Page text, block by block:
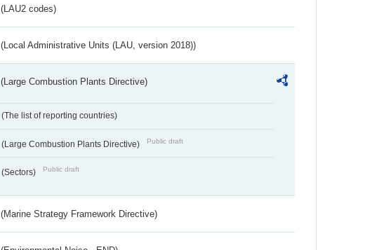
(LAU2 codes)
(Local Administrative Units (LAU, version 2018))
(Large Combustion Plants Directive)
(The list of reporting countries)
(Large Combustion Plants Directive) Public draft
(Sectors) Public draft
(Marine Strategy Framework Directive)